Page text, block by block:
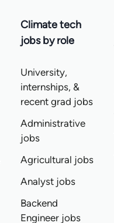
Climate tech
jobs by role
University,
internships, &
recent grad jobs
Administrative
jobs
Agricultural jobs
Analyst jobs
Backend
Engineer jobs